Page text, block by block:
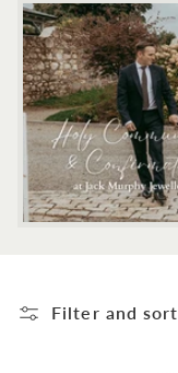
n
:
Filter and sort